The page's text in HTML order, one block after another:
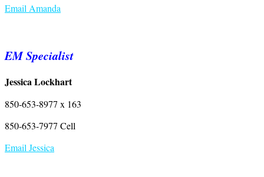
Email Amanda
EM Specialist
Jessica Lockhart
850-653-8977 x 163
850-653-7977 Cell
Email Jessica